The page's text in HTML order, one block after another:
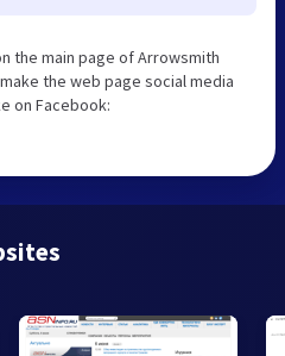
the main page of Arrowsmith
the web page social media
on Facebook: